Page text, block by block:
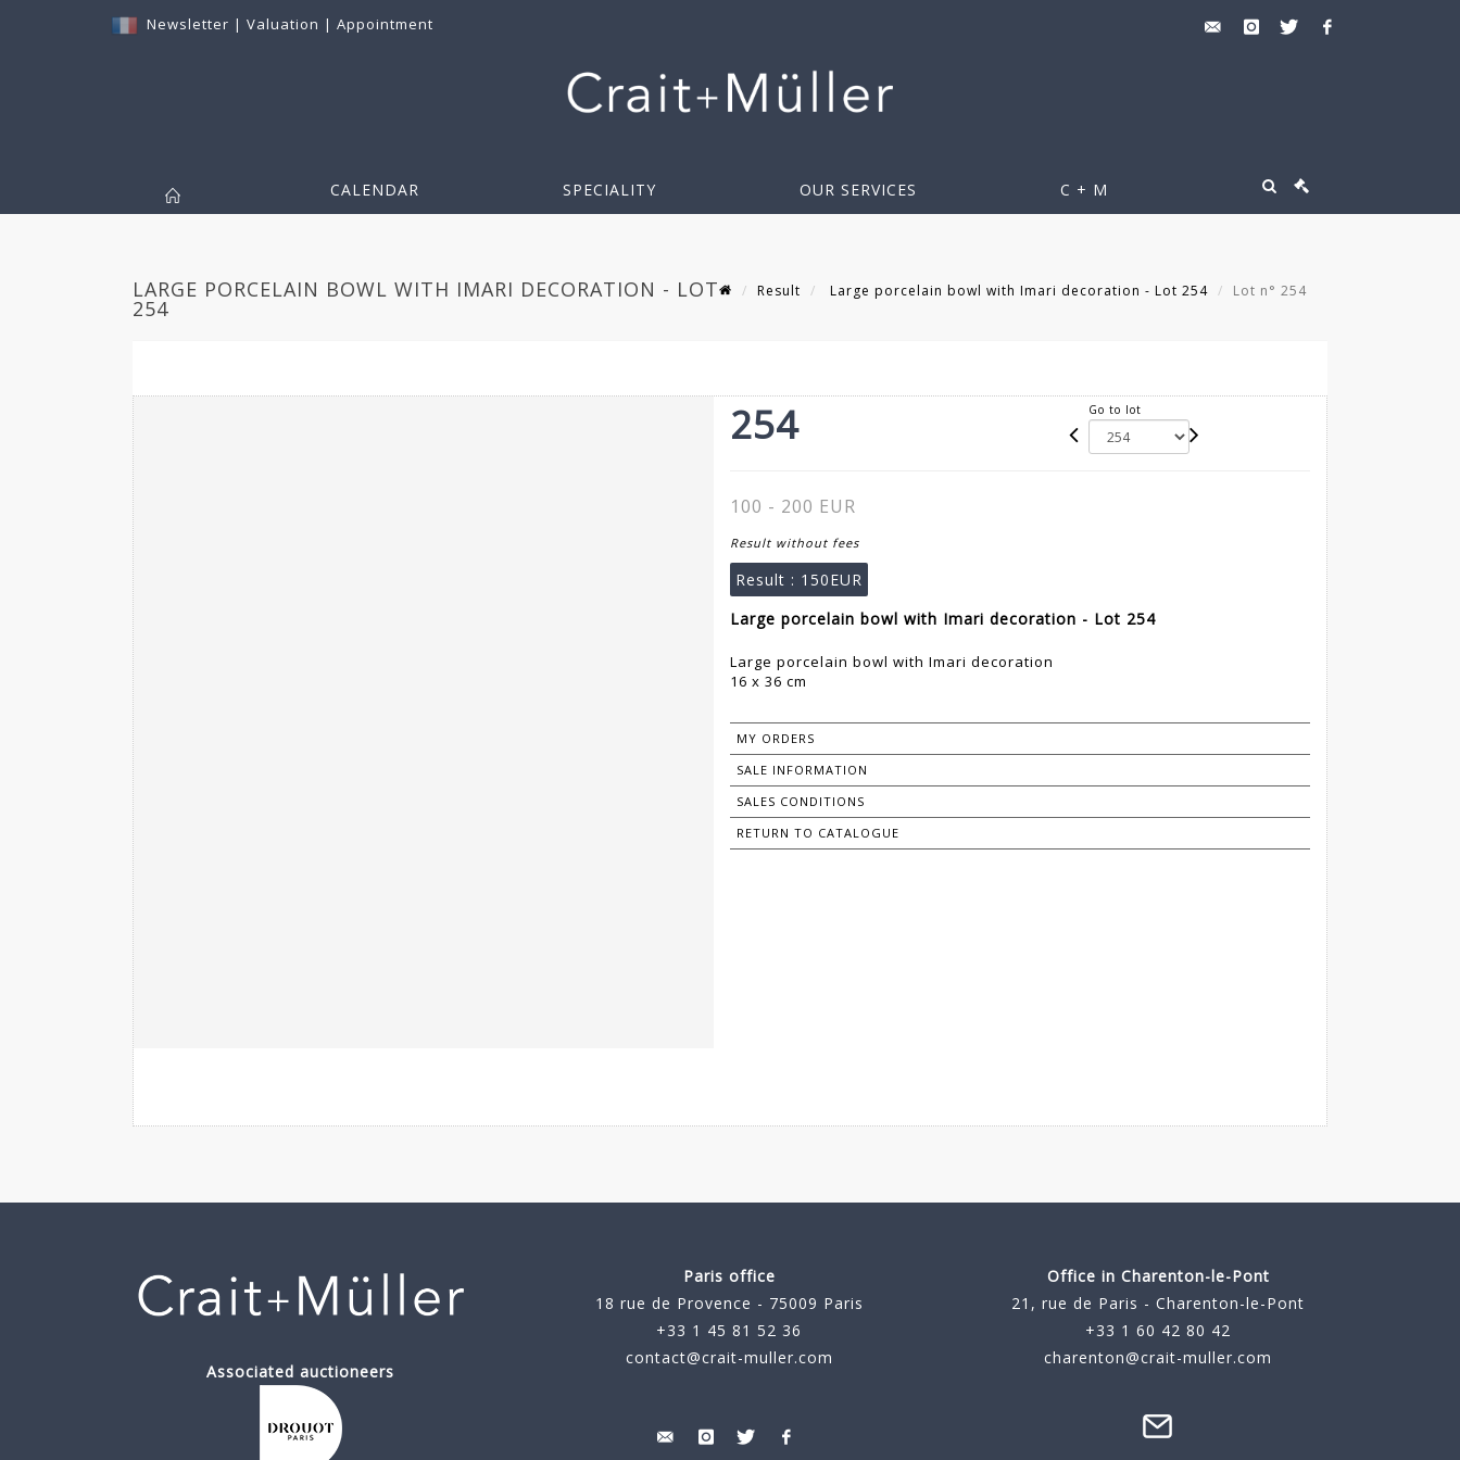
Newsletter | Valuation | Appointment
CALENDAR SPECIALITY OUR SERVICES C + M
LARGE PORCELAIN BOWL WITH IMARI DECORATION - LOT
254
Result Large porcelain bowl with Imari decoration - Lot 254 Lot n° 254
254 Go to lot
100 - 200 EUR
Result without fees
Result : 150EUR
Large porcelain bowl with Imari decoration - Lot 254
Large porcelain bowl with Imari decoration
16 x 36 cm
MY ORDERS
SALE INFORMATION
SALES CONDITIONS
RETURN TO CATALOGUE
Associated auctioneers
Paris office
18 rue de Provence - 75009 Paris
+33 1 45 81 52 36
contact@crait-muller.com
Office in Charenton-le-Pont
21, rue de Paris - Charenton-le-Pont
+33 1 60 42 80 42
charenton@crait-muller.com